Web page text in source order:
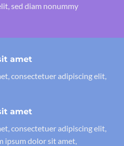
sed diam nonummy
amet
consectetuer adipiscing elit,
amet
consectetuer adipiscing elit,
ipsum dolor sit amet,